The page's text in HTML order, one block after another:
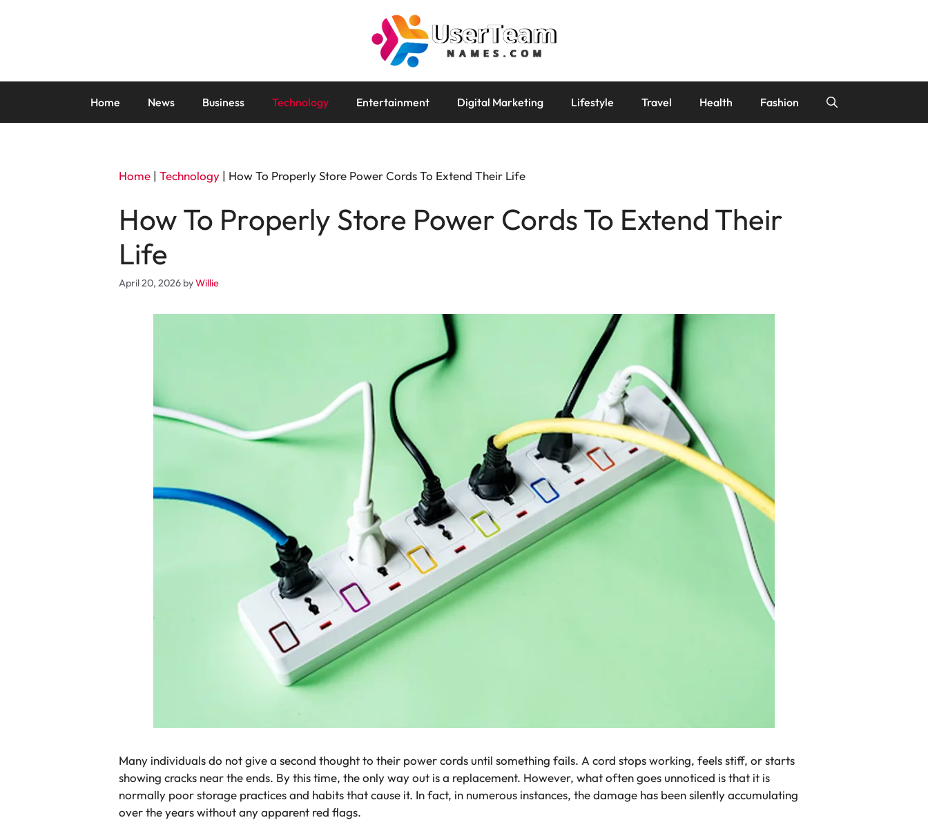
Home News Business Technology Entertainment Digital Marketing Lifestyle Travel Health Fashion
Home | Technology | How To Properly Store Power Cords To Extend Their Life
How To Properly Store Power Cords To Extend Their
Life
April 20, 2026 byWillie
Many individuals do not give a second thought to their power cords until something fails. A cord stops working, feels stiff, or starts
showing cracks near the ends. By this time, the only way out is a replacement. However, what often goes unnoticed is that it is
normally poor storage practices and habits that cause it. In fact, in numerous instances, the damage has been silently accumulating
over the years without any apparent red flags.